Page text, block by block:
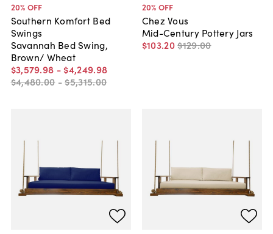
20% OFF
Southern Komfort Bed
Swings
Savannah Bed Swing,
Brown/ Wheat
$3,579.98 - $4,249.98
$4,480.00 -$5,315.00
20% OFF
Chez Vous
Mid-Century Pottery Jars
$103.20$129.00